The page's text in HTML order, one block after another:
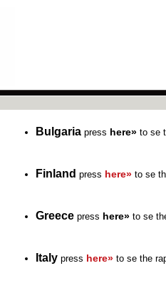
Bulgaria press here» to se
Finland press here» to se
Greece press here» to se
Italy press here» to se the